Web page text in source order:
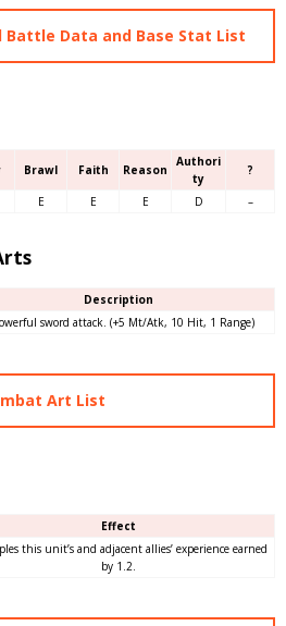
Battle Data and Base Stat List
Brawl Faith Reason
Authori
ty
?
E E E D –
Description
sword attack. (+5 Mt/Atk, 10 Hit, 1 Range)
Art List
Effect
this unit’s and adjacent allies’ experience earned
by 1.2.